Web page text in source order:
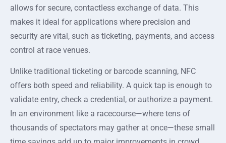
allows for secure, contactless exchange of data. This
makes it ideal for applications where precision and
security are vital, such as ticketing, payments, and access
control at race venues.
Unlike traditional ticketing or barcode scanning, NFC
offers both speed and reliability. A quick tap is enough to
validate entry, check a credential, or authorize a payment.
In an environment like a racecourse—where tens of
thousands of spectators may gather at once—these small